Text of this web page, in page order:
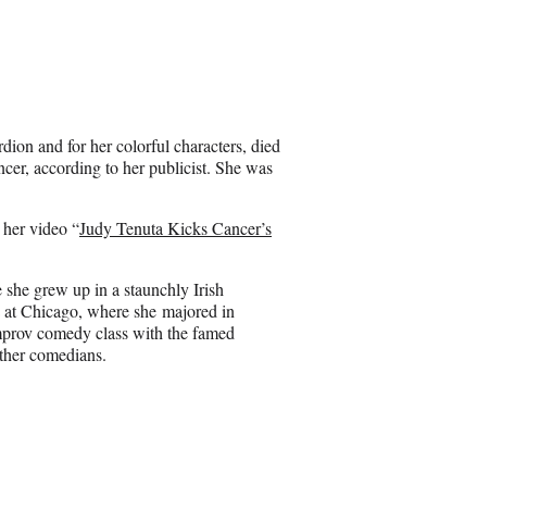
and for her colorful characters, died
according to her publicist. She was
video “Judy Tenuta Kicks Cancer’s
grew up in a staunchly Irish
Chicago, where she majored in
comedy class with the famed
comedians.